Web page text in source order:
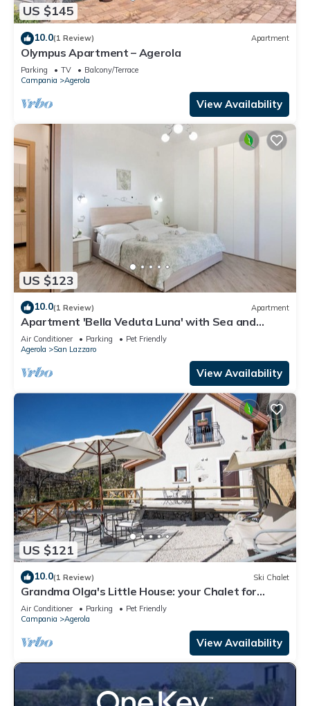
US $145
10.0(1 Review) Apartment
Olympus Apartment – Agerola
Parking TV
Balcony/Terrace
Campania
Agerola
View Availability
US $123
10.0(1 Review) Apartment
Apartment 'Bella Veduta Luna' with Sea and
Mountain Views, Wi-Fi, and Air Conditioning
Air Conditioner Parking
Pet Friendly
Agerola
San Lazzaro
View Availability
US $121
10.0(1 Review) Ski Chalet
Grandma Olga's Little House: your Chalet for
relaxation and privacy.
Air Conditioner Parking
Pet Friendly
Campania
Agerola
View Availability